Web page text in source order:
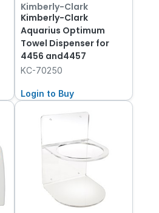
Kimberly-Clark
Kimberly-Clark
Aquarius Optimum
Towel Dispenser for
4456 and4457
KC-70250
Login to Buy